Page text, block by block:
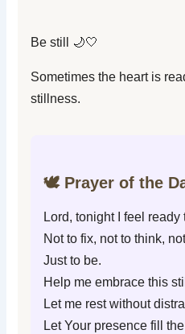
Be still 🌙🤍
Sometimes the heart is
stillness.
🕊️ Prayer of the
Lord, tonight I feel ready
Not to fix, not to think,
Just to be.
Help me embrace this
Let me rest without
Let Your presence fill